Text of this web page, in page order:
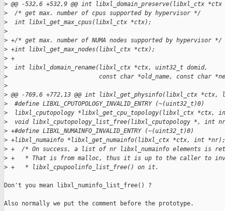
> @@ -532,6 +532,9 @@ int libxl_domain_preserve(libxl_ctx *ctx
>
  /* get max. number of cpus supported by hypervisor */
>
  int libxl_get_max_cpus(libxl_ctx *ctx);
>
> +/* get max. number of NUMA nodes supported by hypervisor */
> +int libxl_get_max_nodes(libxl_ctx *ctx);
> +
>
  int libxl_domain_rename(libxl_ctx *ctx, uint32_t domid,
>
const char *old_name, const char
>
> @@ -769,6 +772,13 @@ int libxl_get_physinfo(libxl_ctx *ctx, l
>
  #define LIBXL_CPUTOPOLOGY_INVALID_ENTRY (~(uint32_t)0)
>
libxl_cputopology *libxl_get_cpu_topology(libxl_ctx *ctx,
>
void libxl_cputopology_list_free(libxl_cputopology *, int
> +#define LIBXL_NUMAINFO_INVALID_ENTRY (~(uint32_t)0)
> +libxl_numainfo *libxl_get_numainfo(libxl_ctx *ctx, int *nr);
> +  /* On success, a list of nr libxl_numainfo elements is
> +   * That is from malloc, thus it is up to the caller to
> +   * libxl_cpupoolinfo_list_free() on it.
Don't you mean libxl_numinfo_list_free() ?
Also normally we put the comment before the prototype.